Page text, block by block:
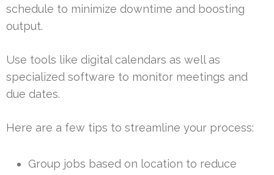
schedule to minimize downtime and boosting
output.
Use tools like digital calendars as well as
specialized software to monitor meetings and
due dates.
Here are a few tips to streamline your process:
Group jobs based on location to reduce